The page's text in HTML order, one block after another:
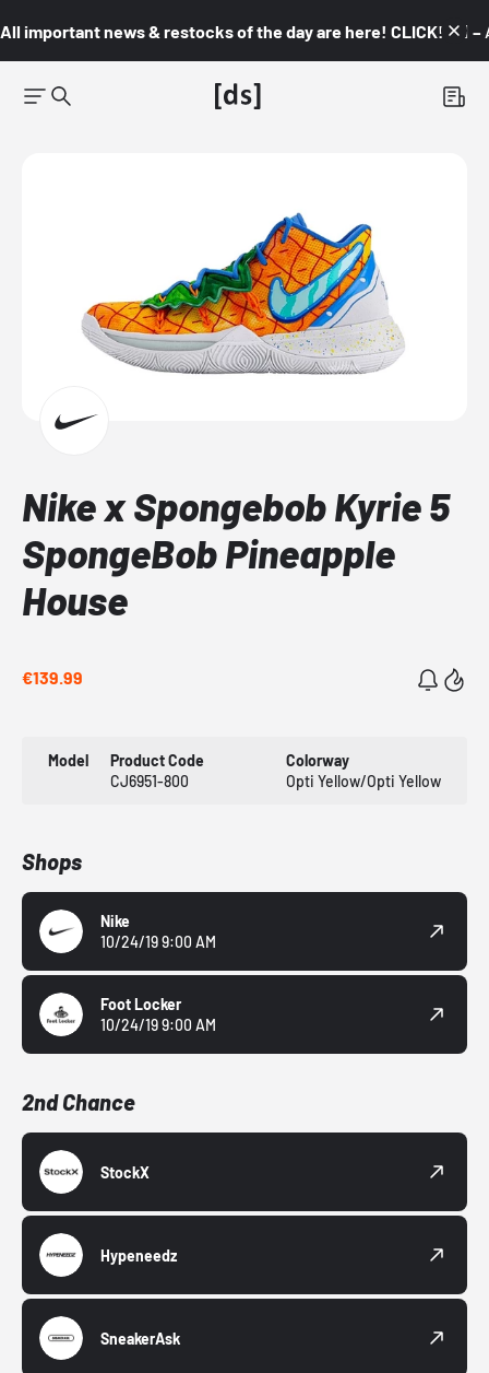
All important news & restocks of the day are here! CLICK! 👇🏼 –
Nike x Spongebob Kyrie 5
SpongeBob Pineapple
House
€139.99
Model
Product Code
CJ6951-800
Colorway
Opti Yellow/Opti Yellow
Shops
Nike
10/24/19 9:00 AM
Foot Locker
10/24/19 9:00 AM
2nd Chance
StockX
Hypeneedz
SneakerAsk